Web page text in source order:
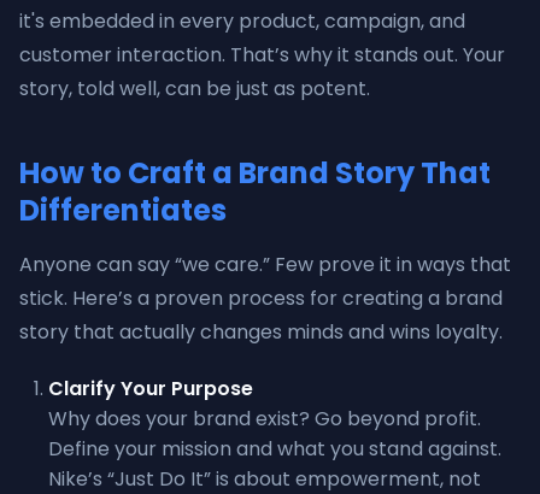
it's embedded in every product, campaign, and
customer interaction. That’s why it stands out. Your
story, told well, can be just as potent.
How to Craft a Brand Story That
Differentiates
Anyone can say “we care.” Few prove it in ways that
stick. Here’s a proven process for creating a brand
story that actually changes minds and wins loyalty.
Clarify Your Purpose
Why does your brand exist? Go beyond profit.
Define your mission and what you stand against.
Nike’s “Just Do It” is about empowerment, not